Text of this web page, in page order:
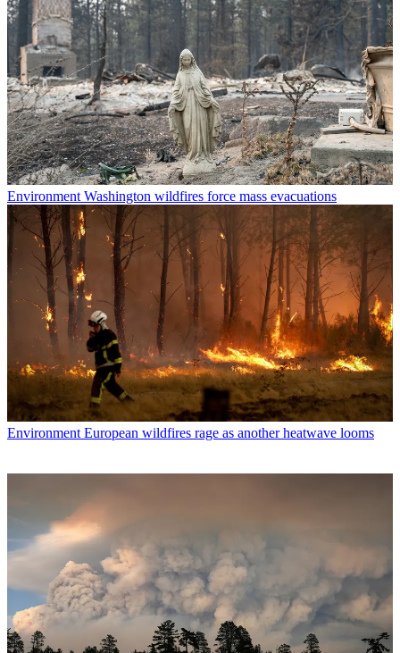
Environment Washington wildfires force mass evacuations
Environment European wildfires rage as another heatwave looms